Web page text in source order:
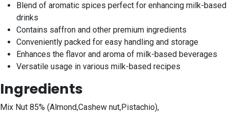
Blend of aromatic spices perfect for enhancing milk-based
drinks
Contains saffron and other premium ingredients
Conveniently packed for easy handling and storage
Enhances the flavor and aroma of milk-based beverages
Versatile usage in various milk-based recipes
Ingredients
Mix Nut 85% (Almond,Cashew nut,Pistachio),